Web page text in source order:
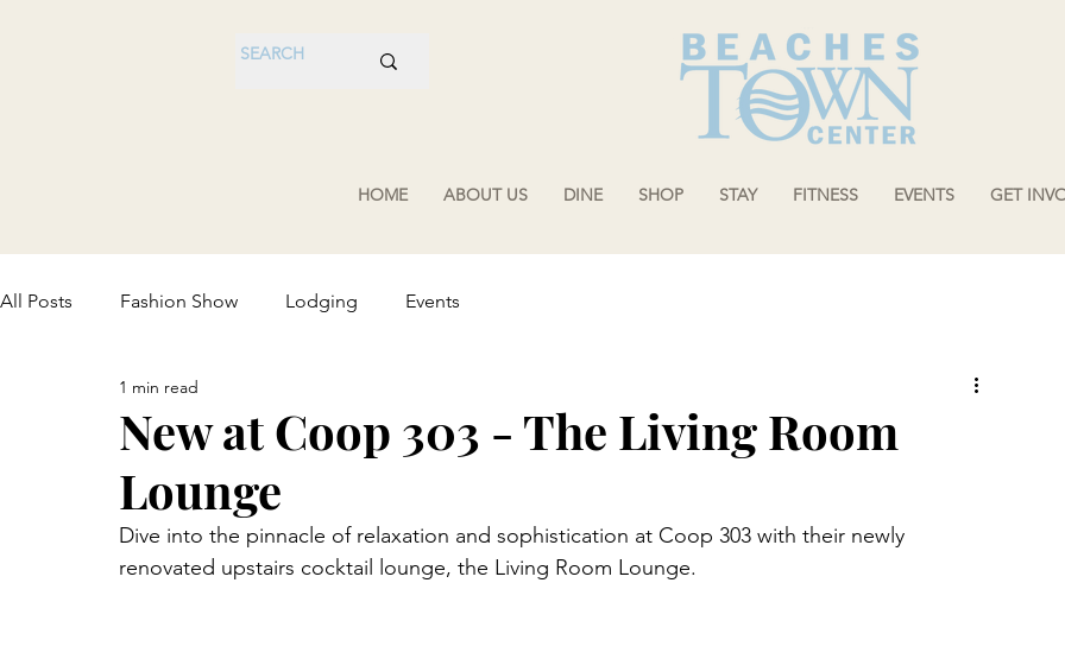
All Posts Fashion Show Lodging Events
New at Coop 303 - The Living Room
Lounge
1 min read
Dive into the pinnacle of relaxation and sophistication at Coop 303 with their newly
renovated upstairs cocktail lounge, the Living Room Lounge.
HOME ABOUT US DINE SHOP STAY FITNESS EVENTS GET